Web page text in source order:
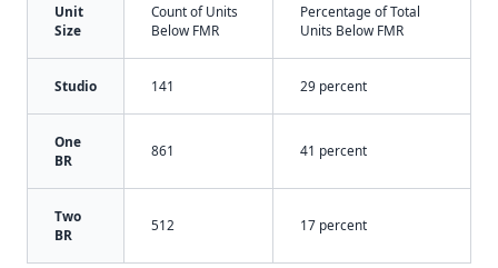
Unit
Size
Count of Units
Below FMR
Percentage of Total
Units Below FMR
Studio 141 29 percent
One
BR
861 41 percent
Two
BR
512 17 percent